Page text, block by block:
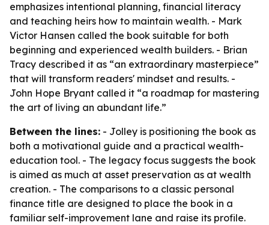
emphasizes intentional planning, financial literacy
and teaching heirs how to maintain wealth. - Mark
Victor Hansen called the book suitable for both
beginning and experienced wealth builders. - Brian
Tracy described it as “an extraordinary masterpiece”
that will transform readers' mindset and results. -
John Hope Bryant called it “a roadmap for mastering
the art of living an abundant life.”
Between the lines: - Jolley is positioning the book as
both a motivational guide and a practical wealth-
education tool. - The legacy focus suggests the book
is aimed as much at asset preservation as at wealth
creation. - The comparisons to a classic personal
finance title are designed to place the book in a
familiar self-improvement lane and raise its profile.